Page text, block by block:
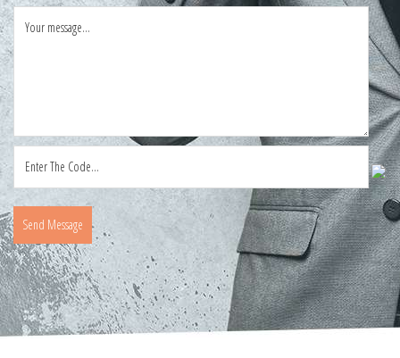
Send Message